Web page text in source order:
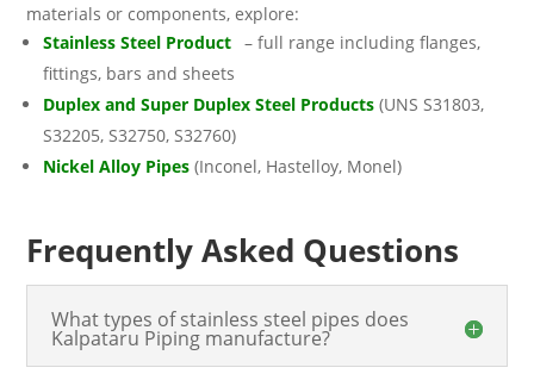
materials or components, explore:
Stainless Steel Product
– full range including flanges,
fittings, bars and sheets
Duplex and Super Duplex Steel Products (UNS S31803,
S32205, S32750, S32760)
Nickel Alloy Pipes (Inconel, Hastelloy, Monel)
Frequently Asked Questions
What types of stainless steel pipes does
Kalpataru Piping manufacture?